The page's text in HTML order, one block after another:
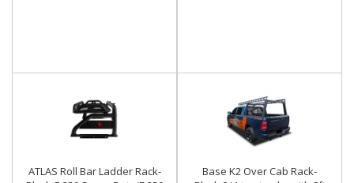
ATLAS Roll Bar Ladder Rack-
Base K2 Over Cab Rack-